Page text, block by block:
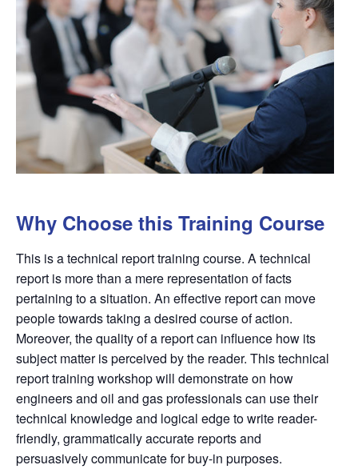
Why Choose this Training Course
This is a technical report training course. A technical
report is more than a mere representation of facts
pertaining to a situation. An effective report can move
people towards taking a desired course of action.
Moreover, the quality of a report can influence how its
subject matter is perceived by the reader. This technical
report training workshop will demonstrate on how
engineers and oil and gas professionals can use their
technical knowledge and logical edge to write reader-
friendly, grammatically accurate reports and
persuasively communicate for buy-in purposes.